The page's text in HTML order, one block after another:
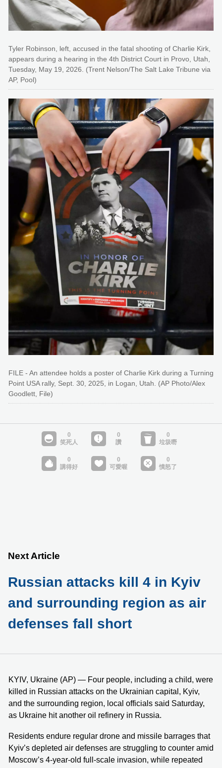
Tyler Robinson, left, accused in the fatal shooting of Charlie Kirk,
appears during a hearing in the 4th District Court in Provo, Utah,
Tuesday, May 19, 2026. (Trent Nelson/The Salt Lake Tribune via
AP, Pool)
FILE - An attendee holds a poster of Charlie Kirk during a Turning
Point USA rally, Sept. 30, 2025, in Logan, Utah. (AP Photo/Alex
Goodlett, File)
Next Article
Russian attacks kill 4 in Kyiv
and surrounding region as air
defenses fall short
KYIV, Ukraine (AP) — Four people, including a child, were
killed in Russian attacks on the Ukrainian capital, Kyiv,
and the surrounding region, local officials said Saturday,
as Ukraine hit another oil refinery in Russia.
Residents endure regular drone and missile barrages that
Kyiv’s depleted air defenses are struggling to counter amid
Moscow’s 4-year-old full-scale invasion, while repeated